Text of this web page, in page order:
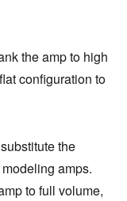
the amp to high
configuration to
the
amps.
to full volume,